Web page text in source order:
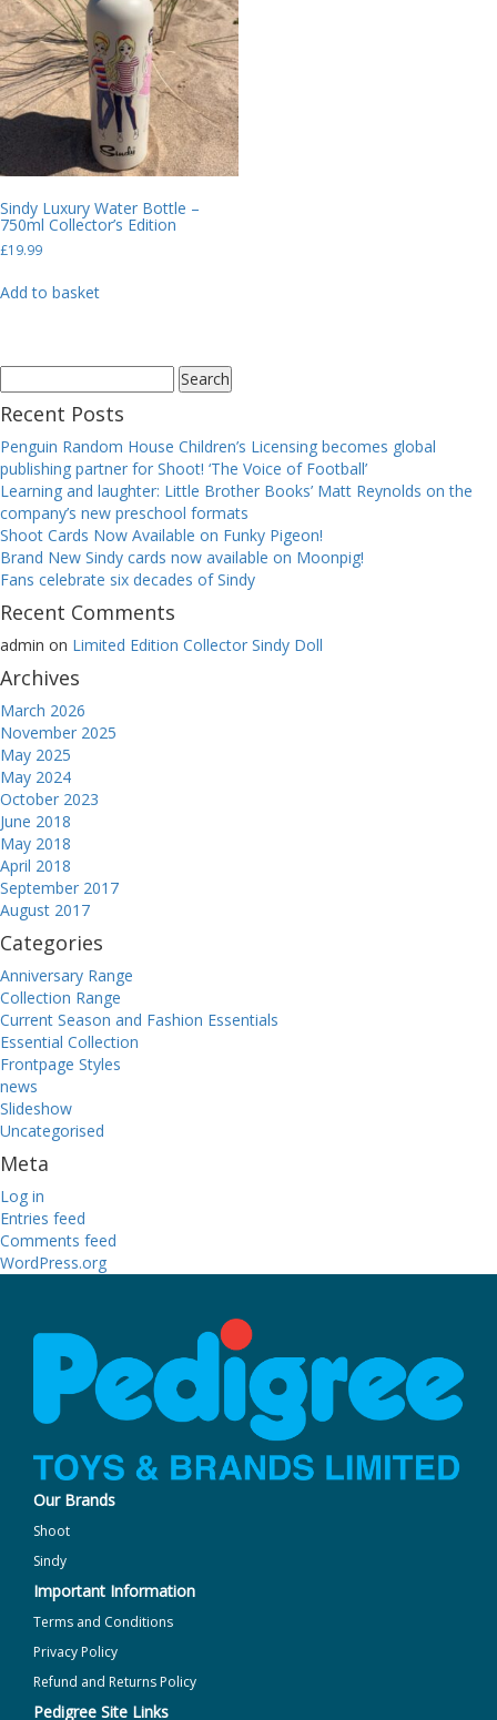
Sindy Luxury Water Bottle –
750ml Collector’s Edition
£19.99
Add to basket
for:
Recent Posts
Penguin Random House Children’s Licensing becomes global
publishing partner for Shoot! ‘The Voice of Football’
Learning and laughter: Little Brother Books’ Matt Reynolds on the
company’s new preschool formats
Shoot Cards Now Available on Funky Pigeon!
Brand New Sindy cards now available on Moonpig!
Fans celebrate six decades of Sindy
Recent Comments
admin on Limited Edition Collector Sindy Doll
Archives
March 2026
November 2025
May 2025
May 2024
October 2023
June 2018
May 2018
April 2018
September 2017
August 2017
Categories
Anniversary Range
Collection Range
Current Season and Fashion Essentials
Essential Collection
Frontpage Styles
news
Slideshow
Uncategorised
Meta
Log in
Entries feed
Comments feed
WordPress.org
Our Brands
Shoot
Sindy
Important Information
Terms and Conditions
Privacy Policy
Refund and Returns Policy
Pedigree Site Links